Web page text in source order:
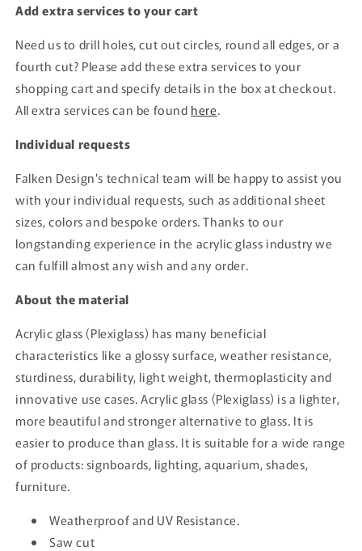
Add extra services to your cart
Need us to drill holes, cut out circles, round all edges, or a
fourth cut? Please add these extra services to your
shopping cart and specify details in the box at checkout.
All extra services can be found here.
Individual requests
Falken Design's technical team will be happy to assist you
with your individual requests, such as additional sheet
sizes, colors and bespoke orders. Thanks to our
longstanding experience in the acrylic glass industry we
can fulfill almost any wish and any order.
About the material
Acrylic glass (Plexiglass) has many beneficial
characteristics like a glossy surface, weather resistance,
sturdiness, durability, light weight, thermoplasticity and
innovative use cases. Acrylic glass (Plexiglass) is a lighter,
more beautiful and stronger alternative to glass. It is
easier to produce than glass. It is suitable for a wide range
of products: signboards, lighting, aquarium, shades,
furniture.
Weatherproof and UV Resistance.
Saw cut